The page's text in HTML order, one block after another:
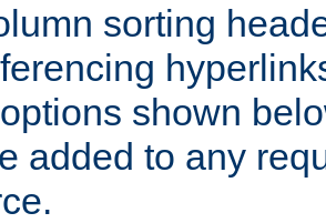
sorting
shown
added to any